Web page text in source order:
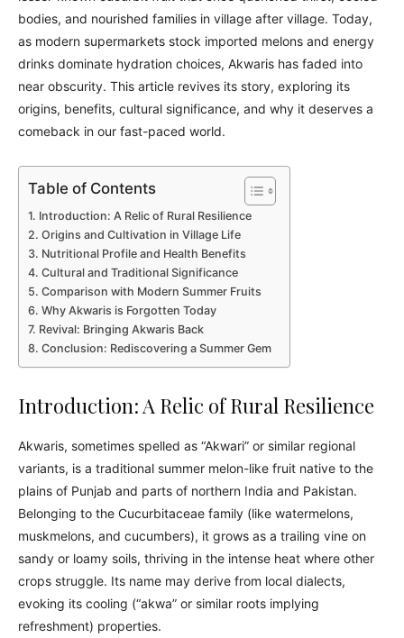
bodies, and nourished families in village after village. Today,
as modern supermarkets stock imported melons and energy
drinks dominate hydration choices, Akwaris has faded into
near obscurity. This article revives its story, exploring its
origins, benefits, cultural significance, and why it deserves a
comeback in our fast-paced world.
Table of Contents
Introduction: A Relic of Rural Resilience
Origins and Cultivation in Village Life
Nutritional Profile and Health Benefits
Cultural and Traditional Significance
Comparison with Modern Summer Fruits
Why Akwaris is Forgotten Today
Revival: Bringing Akwaris Back
Conclusion: Rediscovering a Summer Gem
Introduction: A Relic of Rural Resilience
Akwaris, sometimes spelled as “Akwari” or similar regional
variants, is a traditional summer melon-like fruit native to the
plains of Punjab and parts of northern India and Pakistan.
Belonging to the Cucurbitaceae family (like watermelons,
muskmelons, and cucumbers), it grows as a trailing vine on
sandy or loamy soils, thriving in the intense heat where other
crops struggle. Its name may derive from local dialects,
evoking its cooling (“akwa” or similar roots implying
refreshment) properties.